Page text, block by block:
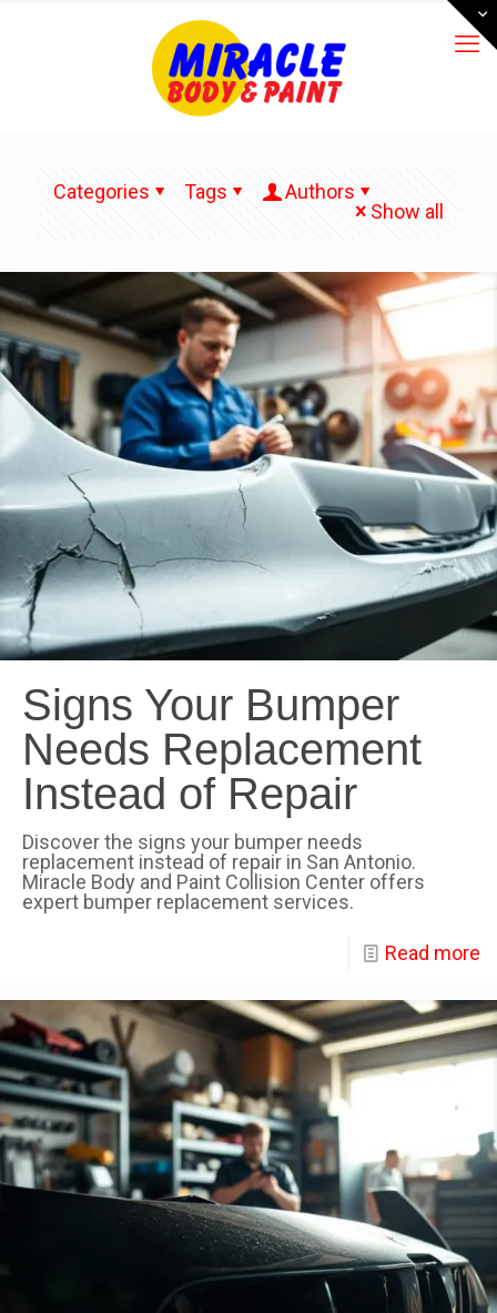
Categories Tags
Authors
Show all
Signs Your Bumper
Needs Replacement
Instead of Repair
Discover the signs your bumper needs
replacement instead of repair in San Antonio.
Miracle Body and Paint Collision Center offers
expert bumper replacement services.
Read more